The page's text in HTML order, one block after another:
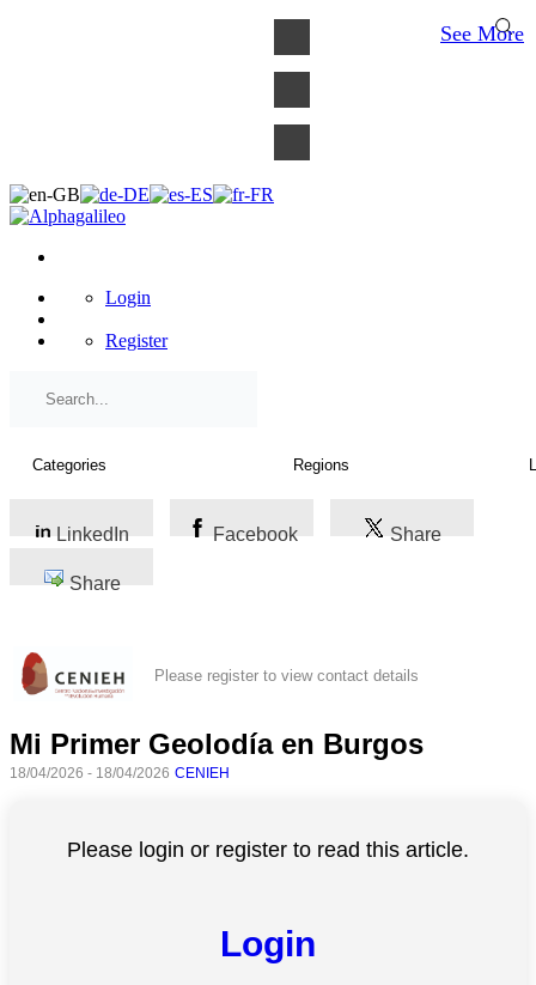
Login
Register
LinkedIn Facebook Share
Share
Please register to view contact details
Mi Primer Geolodía en Burgos
18/04/2026 - 18/04/2026 CENIEH
Please login or register to read this article.
Login
See More